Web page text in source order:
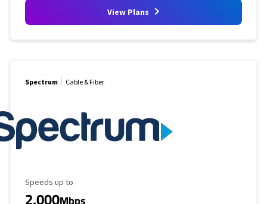
View Plans
Spectrum Cable & Fiber
Maximum Speed
Speeds up to